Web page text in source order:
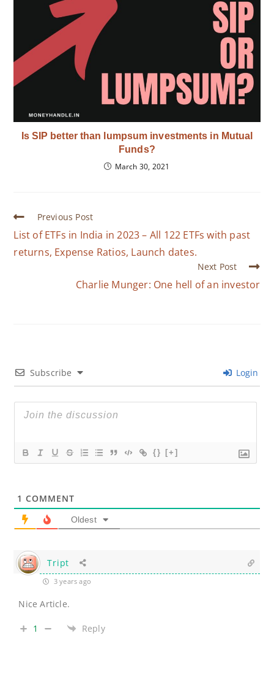
Is SIP better than lumpsum investments in Mutual
Funds?
March 30, 2021
Previous Post
List of ETFs in India in 2023 – All 122 ETFs with past
returns, Expense Ratios, Launch dates.
Next Post
Charlie Munger: One hell of an investor
Subscribe Login
{} [+]
1 COMMENT
Oldest
Tript
3 years ago
Nice Article.
1 Reply